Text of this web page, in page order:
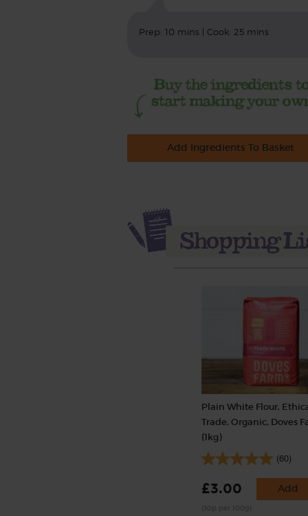
Prep: 10 mins | Cook: 25 mins
Add Ingredients To Basket
Plain White Flour,
Trade, Organic, Doves
(1kg)
(60)
£3.00 Add